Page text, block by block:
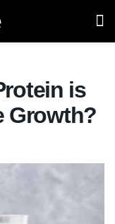
is
Growth?